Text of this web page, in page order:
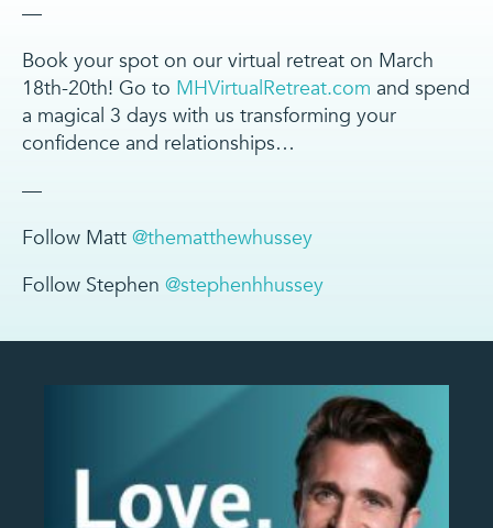
—
Book your spot on our virtual retreat on March
18th-20th! Go to MHVirtualRetreat.com and spend
a magical 3 days with us transforming your
confidence and relationships…
—
Follow Matt @thematthewhussey
Follow Stephen @stephenhhussey